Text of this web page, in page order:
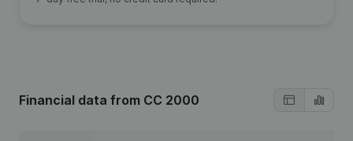
Financial data from CC 2000